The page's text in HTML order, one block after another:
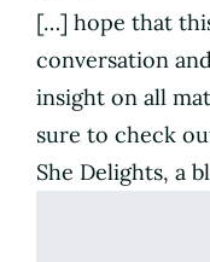
[…] hope that
conversation
insight on all
sure to check
She Delights, a